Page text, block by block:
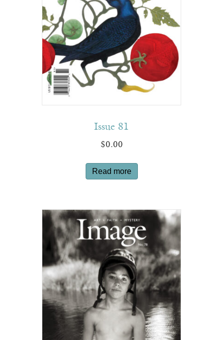
Issue 81
$0.00
Read more